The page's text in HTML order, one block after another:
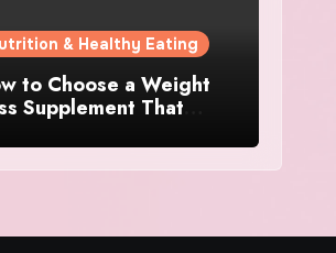
& Healthy Eating
to Choose a Weight
Supplement That
and Metabolism